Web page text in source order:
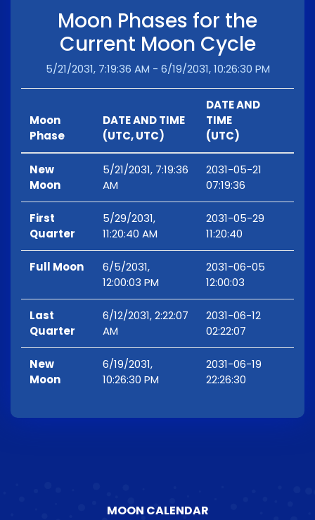
Moon Phases for the
Current Moon Cycle
5/21/2031, 7:19:36 AM - 6/19/2031, 10:26:30 PM
Moon
Phase
DATE AND TIME
(UTC, UTC)
DATE AND
TIME
(UTC)
New
Moon
5/21/2031, 7:19:36
AM
2031-05-21
07:19:36
First
Quarter
5/29/2031,
11:20:40 AM
2031-05-29
11:20:40
Full Moon
6/5/2031,
12:00:03 PM
2031-06-05
12:00:03
Last
Quarter
6/12/2031, 2:22:07
AM
2031-06-12
02:22:07
New
Moon
6/19/2031,
10:26:30 PM
2031-06-19
22:26:30
MOON CALENDAR